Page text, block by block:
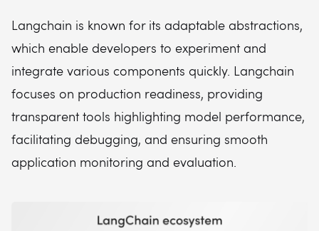
Langchain is known for its adaptable abstractions,
which enable developers to experiment and
integrate various components quickly. Langchain
focuses on production readiness, providing
transparent tools highlighting model performance,
facilitating debugging, and ensuring smooth
application monitoring and evaluation.